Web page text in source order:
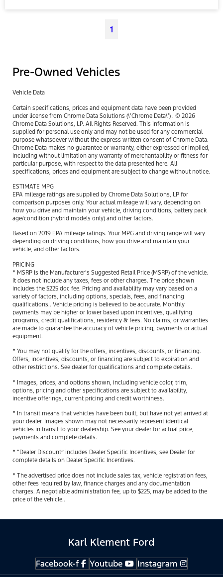
1
Pre-Owned Vehicles
Vehicle Data
Certain specifications, prices and equipment data have been provided
under license from Chrome Data Solutions (\’Chrome Data\’) . © 2026
Chrome Data Solutions, LP. All Rights Reserved. This information is
supplied for personal use only and may not be used for any commercial
purpose whatsoever without the express written consent of Chrome Data.
Chrome Data makes no guarantee or warranty, either expressed or implied,
including without limitation any warranty of merchantability or fitness for
particular purpose, with respect to the data presented here. All
specifications, prices and equipment are subject to change without notice.
ESTIMATE MPG
EPA mileage ratings are supplied by Chrome Data Solutions, LP for
comparison purposes only. Your actual mileage will vary, depending on
how you drive and maintain your vehicle, driving conditions, battery pack
age/condition (hybrid models only) and other factors.
Based on 2019 EPA mileage ratings. Your MPG and driving range will vary
depending on driving conditions, how you drive and maintain your
vehicle, and other factors.
PRICING
* MSRP is the Manufacturer’s Suggested Retail Price (MSRP) of the vehicle.
It does not include any taxes, fees or other charges. The price shown
includes the $225 doc fee. Pricing and availability may vary based on a
variety of factors, including options, specials, fees, and financing
qualifications.. Vehicle pricing is believed to be accurate. Monthly
payments may be higher or lower based upon incentives, qualifying
programs, credit qualifications, residency & fees. No claims, or warranties
are made to guarantee the accuracy of vehicle pricing, payments or actual
equipment.
* You may not qualify for the offers, incentives, discounts, or financing.
Offers, incentives, discounts, or financing are subject to expiration and
other restrictions. See dealer for qualifications and complete details.
* Images, prices, and options shown, including vehicle color, trim,
options, pricing and other specifications are subject to availability,
incentive offerings, current pricing and credit worthiness.
* In transit means that vehicles have been built, but have not yet arrived at
your dealer. Images shown may not necessarily represent identical
vehicles in transit to your dealership. See your dealer for actual price,
payments and complete details.
* “Dealer Discount” includes Dealer Specific Incentives, see Dealer for
complete details on Dealer Specific Incentives.
* The advertised price does not include sales tax, vehicle registration fees,
other fees required by law, finance charges and any documentation
charges. A negotiable administration fee, up to $225, may be added to the
price of the vehicle..
Karl Klement Ford
Facebook-f Youtube Instagram